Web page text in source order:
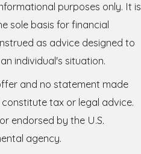
purposes only. It is
sole basis for financial
as advice designed to
individual's situation.
and no statement made
tax or legal advice.
endorsed by the U.S.
agency.